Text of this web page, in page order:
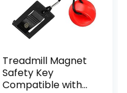
Treadmill Magnet
Safety Key
Compatible with